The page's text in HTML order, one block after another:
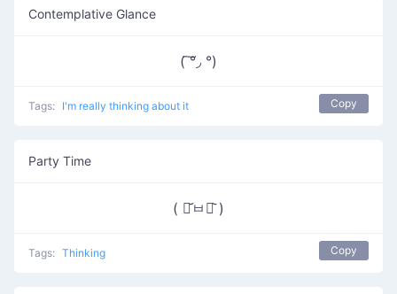
Contemplative Glance
( ͠°◞ °)
Tags: I'm really thinking about it Copy
Party Time
( ･᷄ㅂ･᷅ )
Tags: Thinking Copy